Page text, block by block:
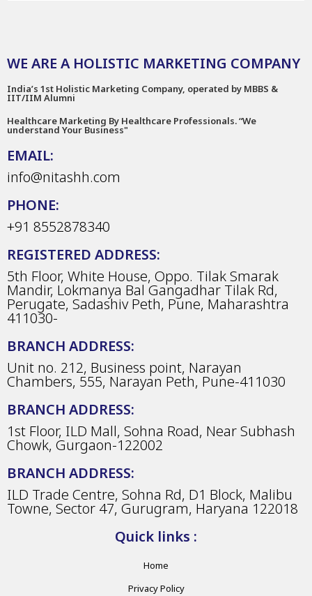
WE ARE A HOLISTIC MARKETING COMPANY
India’s 1st Holistic Marketing Company, operated by MBBS &
IIT/IIM Alumni
Healthcare Marketing By Healthcare Professionals. “We
understand Your Business"
EMAIL:
info@nitashh.com
PHONE:
+91 8552878340
REGISTERED ADDRESS:
5th Floor, White House, Oppo. Tilak Smarak
Mandir, Lokmanya Bal Gangadhar Tilak Rd,
Perugate, Sadashiv Peth, Pune, Maharashtra
411030-
BRANCH ADDRESS:
Unit no. 212, Business point, Narayan
Chambers, 555, Narayan Peth, Pune-411030
BRANCH ADDRESS:
1st Floor, ILD Mall, Sohna Road, Near Subhash
Chowk, Gurgaon-122002
BRANCH ADDRESS:
ILD Trade Centre, Sohna Rd, D1 Block, Malibu
Towne, Sector 47, Gurugram, Haryana 122018
Quick links :
Home
Privacy Policy